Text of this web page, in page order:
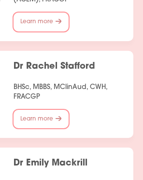
Learn more
Dr Rachel Stafford
BHSc, MBBS, MClinAud, CWH,
FRACGP
Learn more
Dr Emily Mackrill